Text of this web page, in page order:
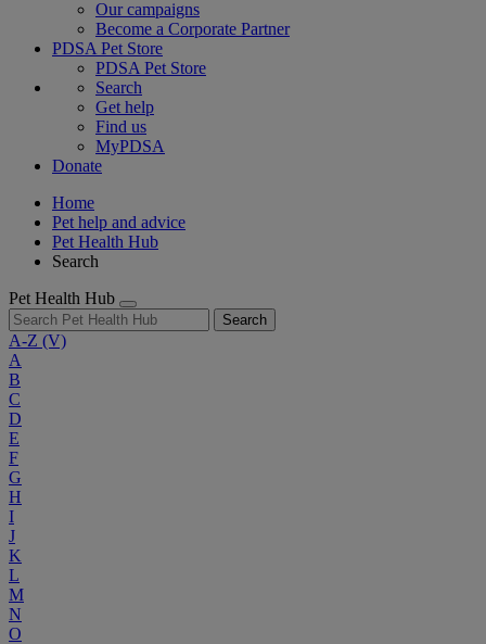
Our campaigns
Become a Corporate Partner
PDSA Pet Store
PDSA Pet Store
Search
Get help
Find us
MyPDSA
Donate
Home
Pet help and advice
Pet Health Hub
Search
Pet Health Hub
Search
A-Z (V)
A
B
C
D
E
F
G
H
I
J
K
L
M
N
O